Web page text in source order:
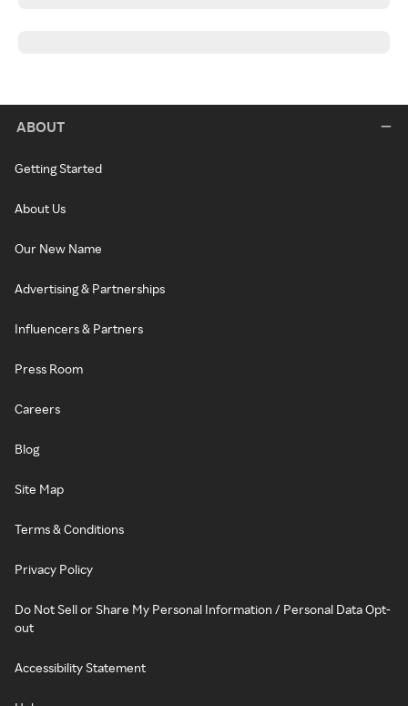
ABOUT
Getting Started
About Us
Our New Name
Advertising & Partnerships
Influencers & Partners
Press Room
Careers
Blog
Site Map
Terms & Conditions
Privacy Policy
Do Not Sell or Share My Personal Information / Personal Data Opt-
out
Accessibility Statement